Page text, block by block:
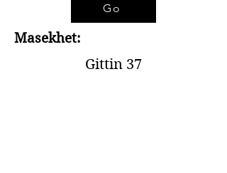
Go
Masekhet:
Gittin 37